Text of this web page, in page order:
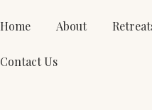
Home About
Contact Us